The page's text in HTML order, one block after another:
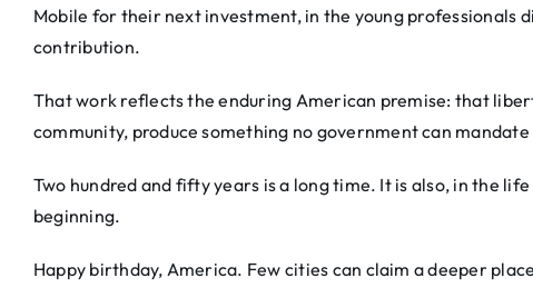
Mobile for their next investment, in the young professionals
contribution.
That work reflects the enduring American premise: that
community, produce something no government can
Two hundred and fifty years is a long time. It is also, in the
beginning.
Happy birthday, America. Few cities can claim a deeper